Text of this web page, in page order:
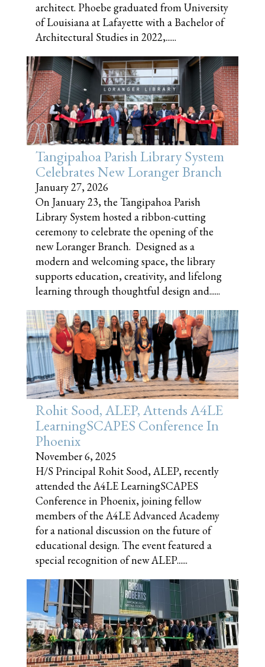
architect. Phoebe graduated from University
of Louisiana at Lafayette with a Bachelor of
Architectural Studies in 2022,......
Tangipahoa Parish Library System
Celebrates New Loranger Branch
January 27, 2026
On January 23, the Tangipahoa Parish
Library System hosted a ribbon-cutting
ceremony to celebrate the opening of the
new Loranger Branch. Designed as a
modern and welcoming space, the library
supports education, creativity, and lifelong
learning through thoughtful design and......
Rohit Sood, ALEP, Attends A4LE
LearningSCAPES Conference In
Phoenix
November 6, 2025
H/S Principal Rohit Sood, ALEP, recently
attended the A4LE LearningSCAPES
Conference in Phoenix, joining fellow
members of the A4LE Advanced Academy
for a national discussion on the future of
educational design. The event featured a
special recognition of new ALEP......